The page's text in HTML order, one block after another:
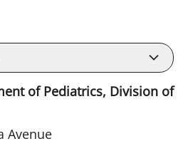
of Pediatrics, Division of
Avenue